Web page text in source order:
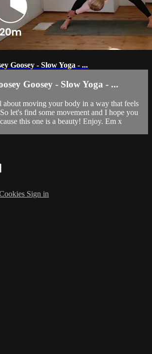
Goosey - Slow Yoga - ...
Goosey - Slow Yoga - ...
moving your body in a way that feels
let's find some movement and I hope you
this one is a beauty! Enjoy. Em x
Sign in